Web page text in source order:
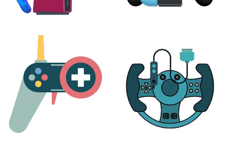
PLAYSTATION
17 products
25 products